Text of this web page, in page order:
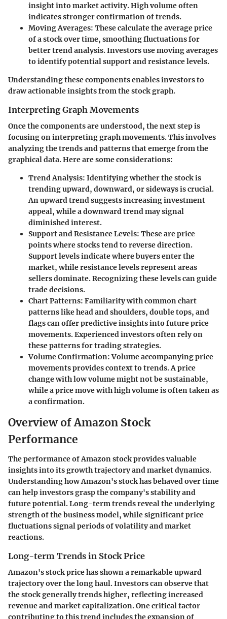
insight into market activity. High volume often
indicates stronger confirmation of trends.
Moving Averages: These calculate the average price
of a stock over time, smoothing fluctuations for
better trend analysis. Investors use moving averages
to identify potential support and resistance levels.
Understanding these components enables investors to
draw actionable insights from the stock graph.
Interpreting Graph Movements
Once the components are understood, the next step is
focusing oninterpreting graph movements. This involves
analyzing the trends and patterns that emerge from the
graphical data. Here are some considerations:
Trend Analysis: Identifying whether the stock is
trending upward, downward, or sideways is crucial.
An upward trend suggests increasing investment
appeal, while a downward trend may signal
diminished interest.
Support and Resistance Levels: These are price
points where stocks tend to reverse direction.
Support levels indicate where buyers enter the
market, while resistance levels represent areas
sellers dominate. Recognizing these levels can guide
trade decisions.
Chart Patterns: Familiarity with common chart
patterns like head and shoulders, double tops, and
flags can offer predictive insights into future price
movements. Experienced investors often rely on
these patterns for trading strategies.
Volume Confirmation: Volume accompanying price
movements provides context to trends. A price
change with low volume might not be sustainable,
while a price move with high volume is often taken as
a confirmation.
Overview of Amazon Stock
Performance
The performance of Amazon stock provides valuable
insights into its growth trajectory and market dynamics.
Understanding how Amazon's stock has behaved over time
can help investors grasp the company's stability and
future potential. Long-term trends reveal the underlying
strength of the business model, while significant price
fluctuations signal periods of volatility and market
reactions.
Long-term Trends in Stock Price
Amazon's stock price has shown a remarkable upward
trajectory over the long haul. Investors can observe that
the stock generally trends higher, reflecting increased
revenue and market capitalization. One critical factor
contributing to this trend includes the expansion of